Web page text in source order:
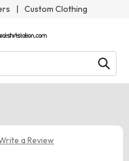
| Custom Clothing
a Review